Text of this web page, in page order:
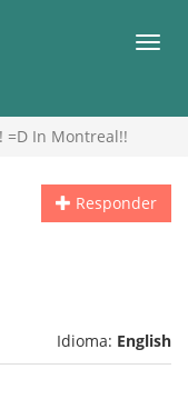
=D In Montreal!!
Responder
Idioma: English